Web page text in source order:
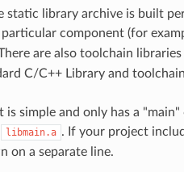
static library archive is built
component (for
are also toolchain libraries
C/C++ Library and
is simple and only has a
libmain.a . If your project
on a separate line.